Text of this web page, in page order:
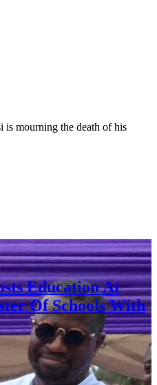
mourning the death of his
Education At
Of Schools With